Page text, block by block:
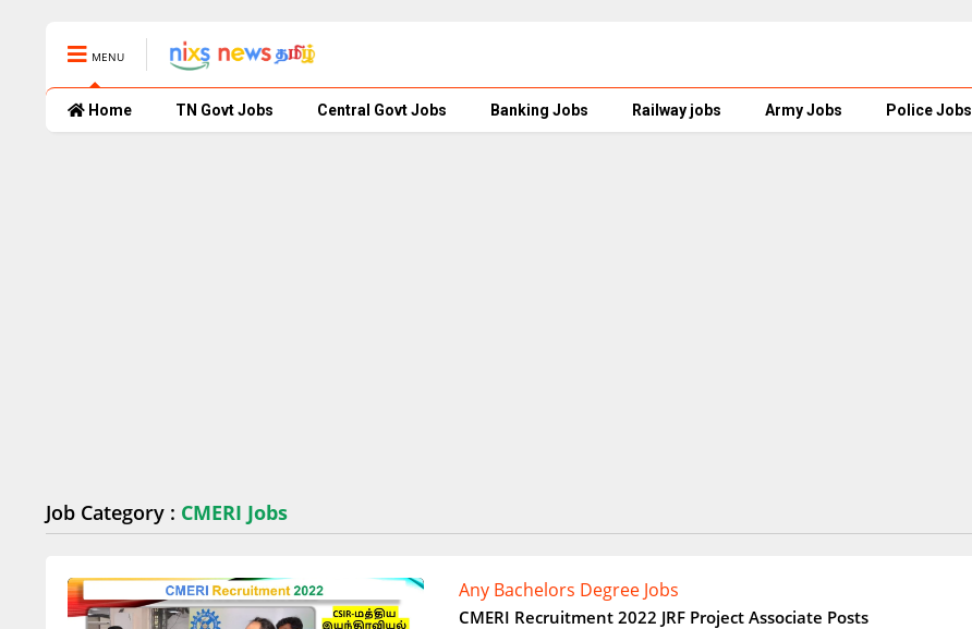
MENU
Home TN Govt Jobs Central Govt Jobs Banking Jobs Railway jobs Army Jobs Police Jobs
Job Category : CMERI Jobs
Any Bachelors Degree Jobs
CMERI Recruitment 2022 JRF Project Associate Posts